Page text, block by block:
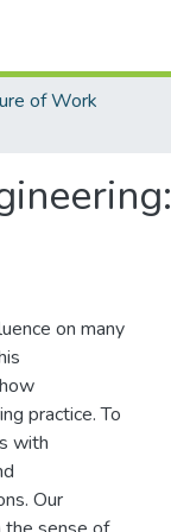
of Work
on many
practice. To
with
Our